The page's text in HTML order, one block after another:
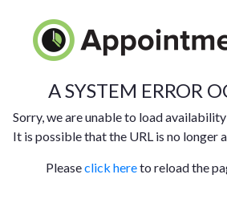
A SYSTEM ERROR
Sorry, we are unable to load
It is possible that the URL is no longer
Pleaseclick hereto reload the